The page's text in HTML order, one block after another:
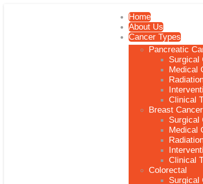
Home
About Us
Cancer Types
Pancreatic
Surgical
Medical
Clinical
Breast Cancer
Surgical
Medical
Clinical
Colorectal
Surgical